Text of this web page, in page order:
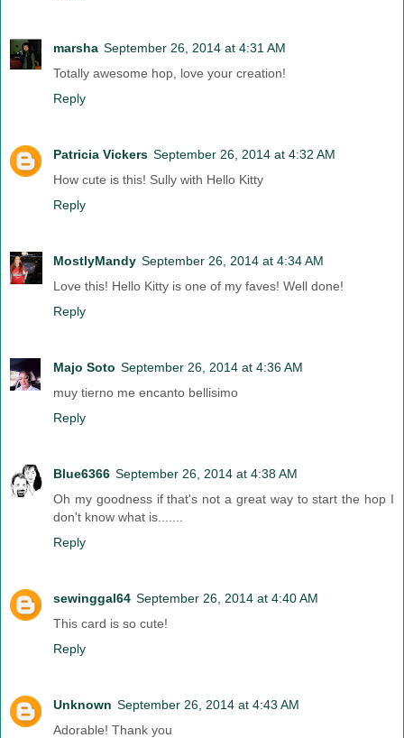
marsha September 26, 2014 at 4:31 AM
Totally awesome hop, love your creation!
Reply
Patricia Vickers September 26, 2014 at 4:32 AM
How cute is this! Sully with Hello Kitty
Reply
MostlyMandy September 26, 2014 at 4:34 AM
Love this! Hello Kitty is one of my faves! Well done!
Reply
Majo Soto September 26, 2014 at 4:36 AM
muy tierno me encanto bellisimo
Reply
Blue6366 September 26, 2014 at 4:38 AM
Oh my goodness if that's not a great way to start the hop I
don't know what is.......
Reply
sewinggal64 September 26, 2014 at 4:40 AM
This card is so cute!
Reply
Unknown September 26, 2014 at 4:43 AM
Adorable! Thank you